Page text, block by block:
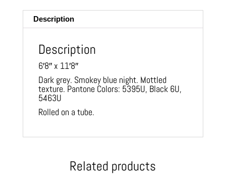
Description
Description
6′8″ x 11′8″
Dark grey. Smokey blue night. Mottled
texture. Pantone Colors: 5395U, Black 6U,
5463U
Rolled on a tube.
Related products